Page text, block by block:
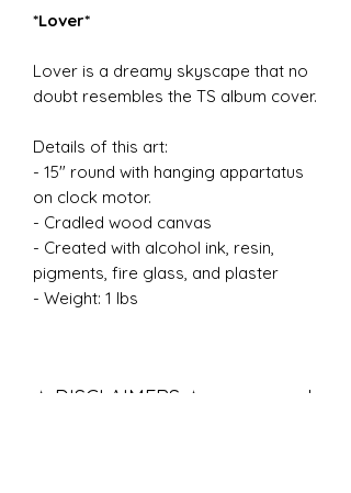
*Lover*
Lover is a dreamy skyscape that no
doubt resembles the TS album cover.
Details of this art:
- 15" round with hanging appartatus
on clock motor.
- Cradled wood canvas
- Created with alcohol ink, resin,
pigments, fire glass, and plaster
- Weight: 1 lbs
✧ DISCLAIMERS ✧